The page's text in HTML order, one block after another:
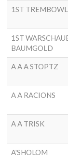
1ST
1ST
BAUMGOLD
A A A STOPTZ
A A RACIONS
A A TRISK
A'SHOLOM